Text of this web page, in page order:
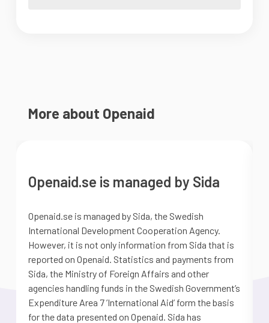
More about Openaid
Openaid.se is managed by Sida
Openaid.se is managed by Sida, the Swedish
International Development Cooperation Agency.
However, it is not only information from Sida that is
reported on Openaid. Statistics and payments from
Sida, the Ministry of Foreign Affairs and other
agencies handling funds in the Swedish Government’s
Expenditure Area 7 ’International Aid’ form the basis
for the data presented on Openaid. Sida has